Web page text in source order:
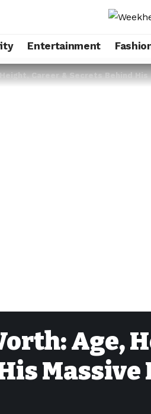
Entertainment
Career & Secrets Behind
Age,